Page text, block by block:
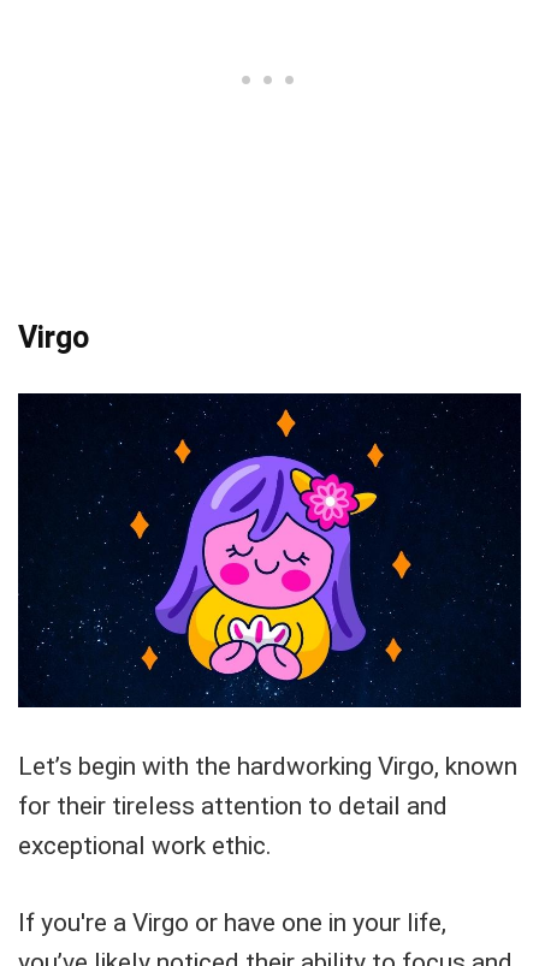
Virgo
Let’s begin with the hardworking Virgo, known
for their tireless attention to detail and
exceptional work ethic.
If you're a Virgo or have one in your life,